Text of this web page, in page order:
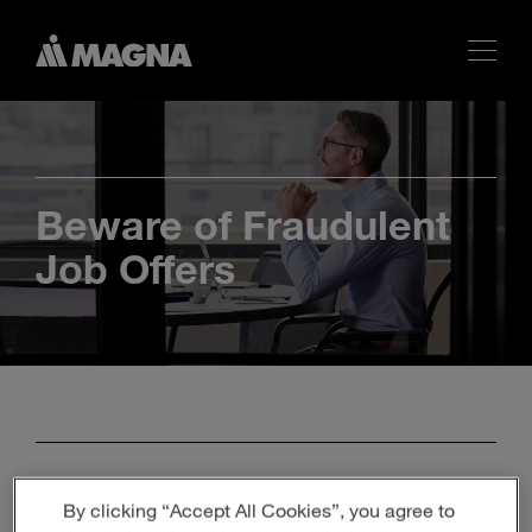
Beware of Fraudulent
Job Offers
Identify Genuine Job
By clicking “Accept All Cookies”, you agree to